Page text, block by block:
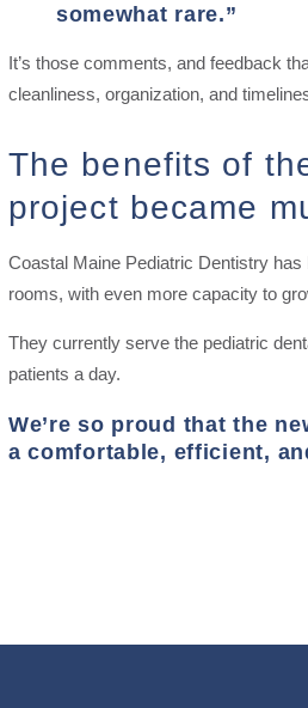
somewhat rare.”
It’s those comments, and feedback
cleanliness, organization, and
The benefits of
project became
Coastal Maine Pediatric Dentistry has
rooms, with even more capacity to
They currently serve the pediatric
patients a day.
We’re so proud that the
a comfortable, efficient,